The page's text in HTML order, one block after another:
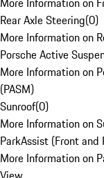
Rear Axle Steering(0)
More Information on
Porsche Active
More Information on
(PASM)
Sunroof(0)
More Information on
ParkAssist (Front and
More Information on